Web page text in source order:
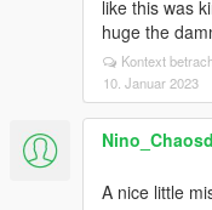
like this was
huge the
Kontext
10. Januar 2023
A nice little